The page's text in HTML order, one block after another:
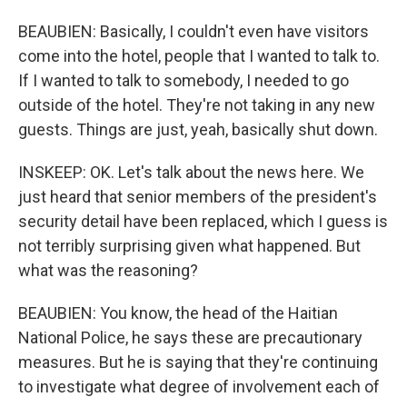
BEAUBIEN: Basically, I couldn't even have visitors
come into the hotel, people that I wanted to talk to.
If I wanted to talk to somebody, I needed to go
outside of the hotel. They're not taking in any new
guests. Things are just, yeah, basically shut down.
INSKEEP: OK. Let's talk about the news here. We
just heard that senior members of the president's
security detail have been replaced, which I guess is
not terribly surprising given what happened. But
what was the reasoning?
BEAUBIEN: You know, the head of the Haitian
National Police, he says these are precautionary
measures. But he is saying that they're continuing
to investigate what degree of involvement each of